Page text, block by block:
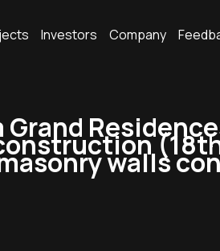
Investors Company
Grand
walls